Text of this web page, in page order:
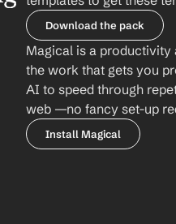
Download the pack
Magical is a
the work that gets you
AI to speed through
web —no fancy set-up
Install Magical